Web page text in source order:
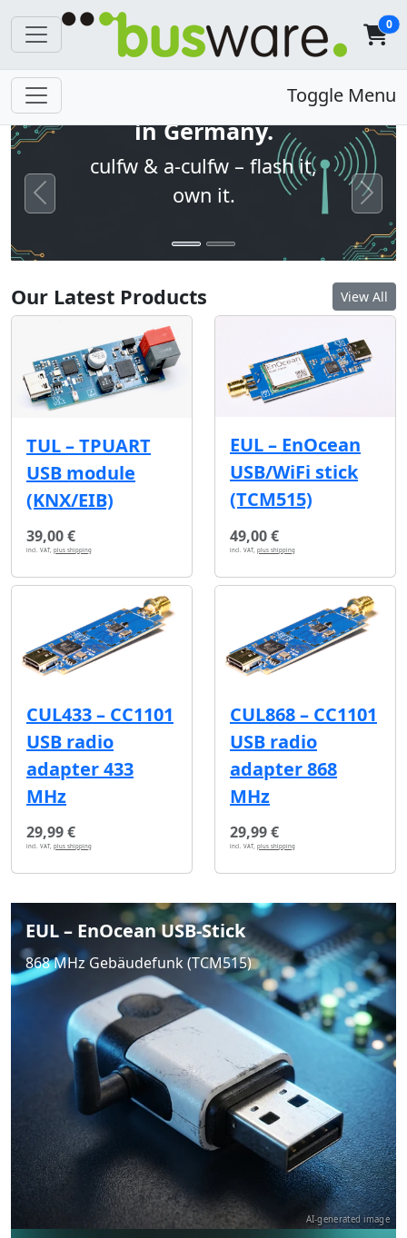
0
Toggle Menu
Open firmware. Built
in Germany.
culfw & a-culfw – flash it,
own it.
Previous Next
Our Latest Products View All
TUL – TPUART
USB module
(KNX/EIB)
39,00 €
incl. VAT, plus shipping
EUL – EnOcean
USB/WiFi stick
(TCM515)
49,00 €
incl. VAT, plus shipping
CUL433 – CC1101
USB radio
adapter 433
MHz
29,99 €
incl. VAT, plus shipping
CUL868 – CC1101
USB radio
adapter 868
MHz
29,99 €
incl. VAT, plus shipping
EUL – EnOcean USB-Stick
868 MHz Gebäudefunk (TCM515)
AI-generated image